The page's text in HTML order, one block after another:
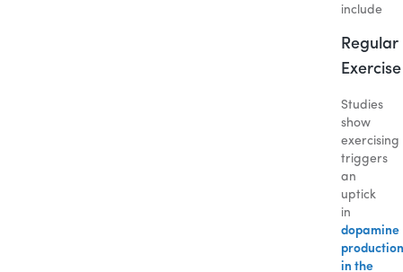
include
Regular
Exercise
Studies
show
exercising
triggers
an
uptick
in
dopamine
production
in the